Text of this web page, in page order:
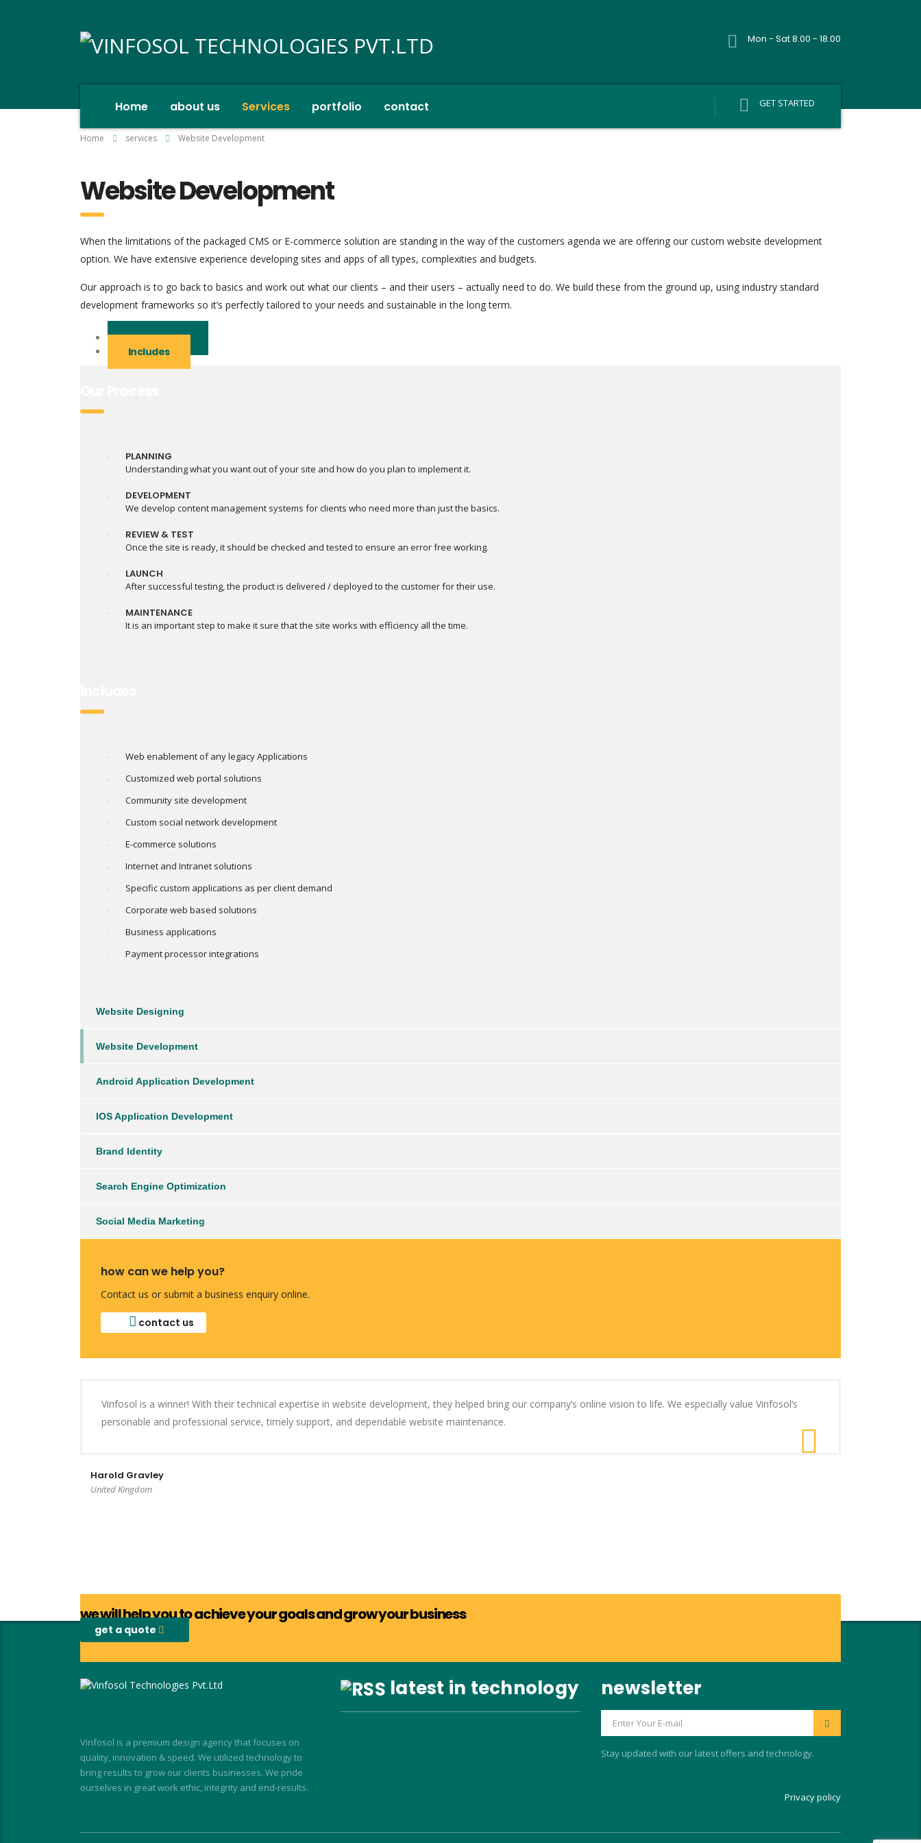
Mon - Sat 8.00 - 18.00
Home about us Services portfolio contact GET STARTED
Home services Website Development
Website Development
When the limitations of the packaged CMS or E-commerce solution are standing in the way of the customers agenda we are offering our custom website development
option. We have extensive experience developing sites and apps of all types, complexities and budgets.
Our approach is to go back to basics and work out what our clients – and their users – actually need to do. We build these from the ground up, using industry standard
development frameworks so it’s perfectly tailored to your needs and sustainable in the long term.
Our Process
Includes
PLANNING
Understanding what you want out of your site and how do you plan to implement it.
DEVELOPMENT
We develop content management systems for clients who need more than just the basics.
REVIEW & TEST
Once the site is ready, it should be checked and tested to ensure an error free working.
LAUNCH
After successful testing, the product is delivered / deployed to the customer for their use.
MAINTENANCE
It is an important step to make it sure that the site works with efficiency all the time.
Web enablement of any legacy Applications
Customized web portal solutions
Community site development
Custom social network development
E-commerce solutions
Internet and Intranet solutions
Specific custom applications as per client demand
Corporate web based solutions
Business applications
Payment processor integrations
Website Designing
Website Development
Android Application Development
IOS Application Development
Brand Identity
Search Engine Optimization
Social Media Marketing
how can we help you?
Contact us or submit a business enquiry online.
contact us
Vinfosol is a winner! With their technical expertise in website development, they helped bring our company’s online vision to life. We especially value Vinfosol’s
personable and professional service, timely support, and dependable website maintenance.
Harold Gravley
United Kingdom
we will help you to achieve your goals and grow your business
get a quote
Vinfosol is a premium design agency that focuses on
quality, innovation & speed. We utilized technology to
bring results to grow our clients businesses. We pride
ourselves in great work ethic, integrity and end-results.
latest in technology newsletter
Stay updated with our latest offers and technology.
Privacy policy